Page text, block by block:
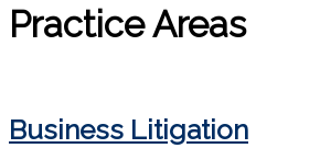
Practice Areas
Business Litigation